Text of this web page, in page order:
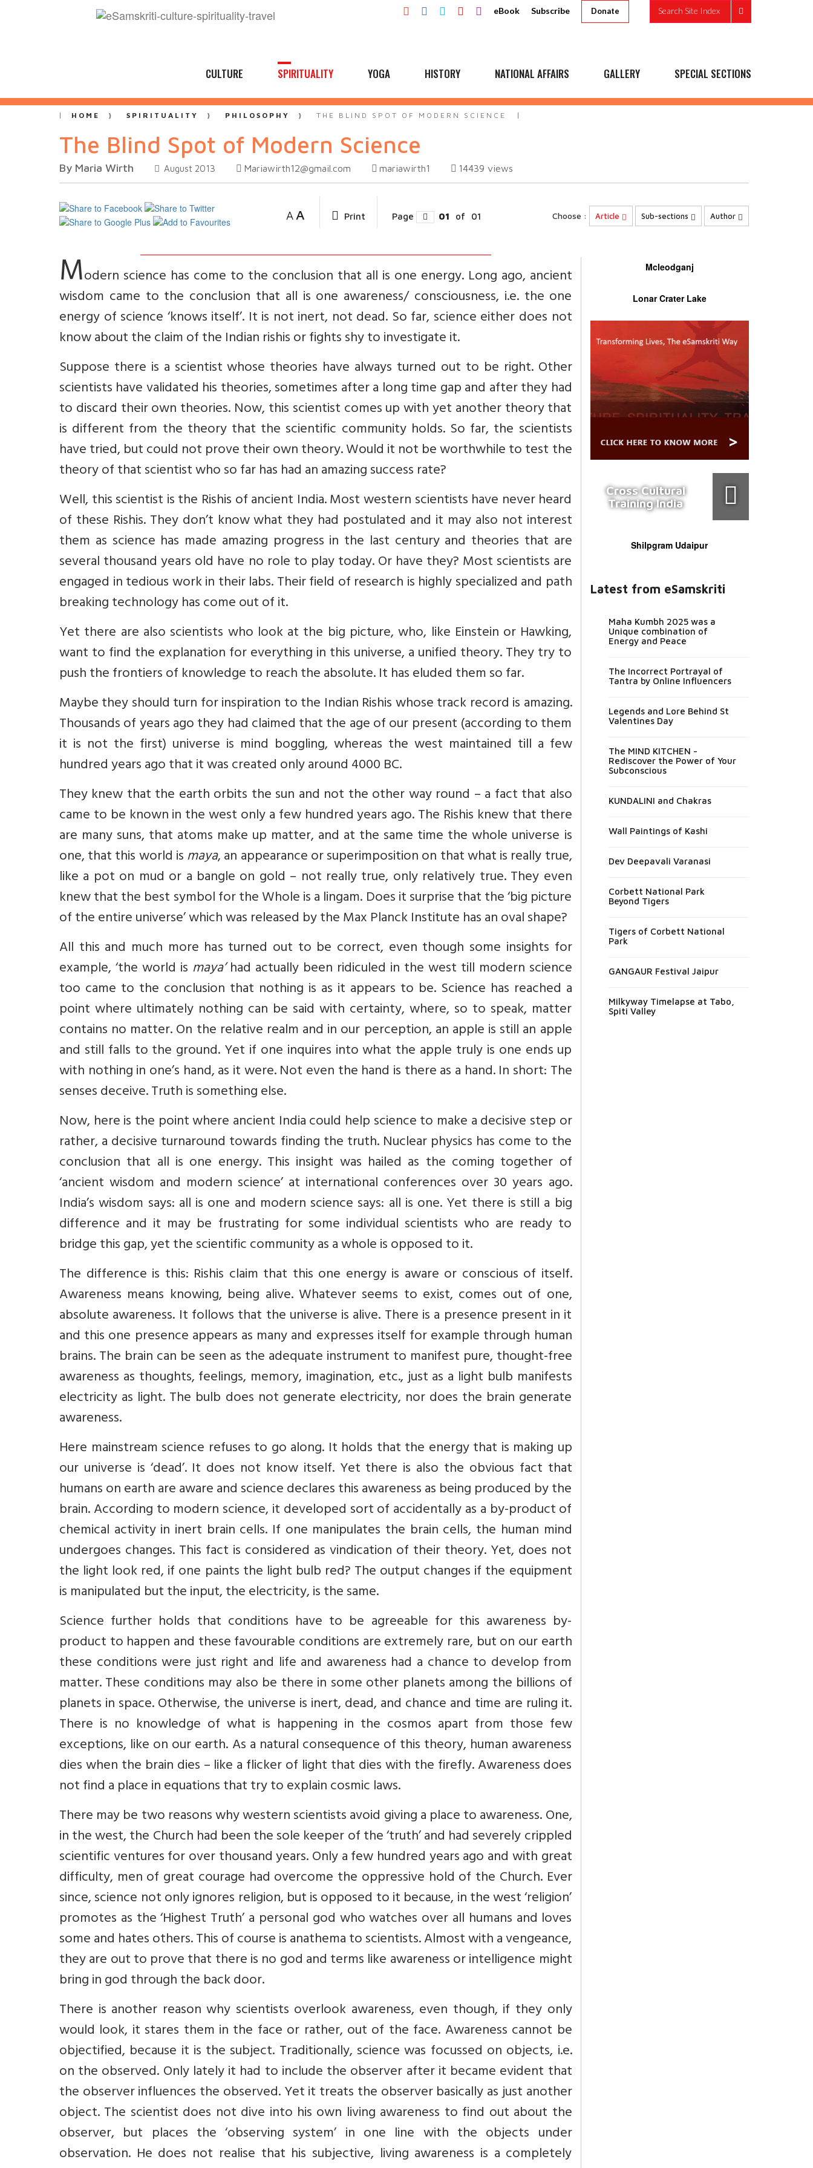
eBook Subscribe Donate Search Site Index
CULTURE SPIRITUALITY YOGA HISTORY NATIONAL AFFAIRS GALLERY SPECIAL SECTIONS
HOME SPIRITUALITY PHILOSOPHY THE BLIND SPOT OF MODERN SCIENCE
The Blind Spot of Modern Science
By Maria Wirth August 2013 Mariawirth12@gmail.com mariawirth1 14439 views
A A Print Page 01 of 01 Choose : Article Sub-sections Author
Modern science has come to the conclusion that all is one energy. Long ago, ancient
wisdom came to the conclusion that all is one awareness/ consciousness, i.e. the one
energy of science ‘knows itself’. It is not inert, not dead. So far, science either does not
know about the claim of the Indian rishis or fights shy to investigate it.
Suppose there is a scientist whose theories have always turned out to be right. Other
scientists have validated his theories, sometimes after a long time gap and after they had
to discard their own theories. Now, this scientist comes up with yet another theory that
is different from the theory that the scientific community holds. So far, the scientists
have tried, but could not prove their own theory. Would it not be worthwhile to test the
theory of that scientist who so far has had an amazing success rate?
Well, this scientist is the Rishis of ancient India. Most western scientists have never heard
of these Rishis. They don’t know what they had postulated and it may also not interest
them as science has made amazing progress in the last century and theories that are
several thousand years old have no role to play today. Or have they? Most scientists are
engaged in tedious work in their labs. Their field of research is highly specialized and path
breaking technology has come out of it.
Yet there are also scientists who look at the big picture, who, like Einstein or Hawking,
want to find the explanation for everything in this universe, a unified theory. They try to
push the frontiers of knowledge to reach the absolute. It has eluded them so far.
Maybe they should turn for inspiration to the Indian Rishis whose track record is amazing.
Thousands of years ago they had claimed that the age of our present (according to them
it is not the first) universe is mind boggling, whereas the west maintained till a few
hundred years ago that it was created only around 4000 BC.
They knew that the earth orbits the sun and not the other way round – a fact that also
came to be known in the west only a few hundred years ago. The Rishis knew that there
are many suns, that atoms make up matter, and at the same time the whole universe is
one, that this world ismaya, an appearance or superimposition on that what is really true,
like a pot on mud or a bangle on gold – not really true, only relatively true. They even
knew that the best symbol for the Whole is a lingam. Does it surprise that the ‘big picture
of the entire universe’ which was released by the Max Planck Institute has an oval shape?
All this and much more has turned out to be correct, even though some insights for
example, ‘the world is maya’had actually been ridiculed in the west till modern science
too came to the conclusion that nothing is as it appears to be. Science has reached a
point where ultimately nothing can be said with certainty, where, so to speak, matter
contains no matter. On the relative realm and in our perception, an apple is still an apple
and still falls to the ground. Yet if one inquires into what the apple truly is one ends up
with nothing in one’s hand, as it were. Not even the hand is there as a hand. In short: The
senses deceive. Truth is something else.
Now, here is the point where ancient India could help science to make a decisive step or
rather, a decisive turnaround towards finding the truth. Nuclear physics has come to the
conclusion that all is one energy. This insight was hailed as the coming together of
‘ancient wisdom and modern science’ at international conferences over 30 years ago.
India’s wisdom says: all is one and modern science says: all is one. Yet there is still a big
difference and it may be frustrating for some individual scientists who are ready to
bridge this gap, yet the scientific community as a whole is opposed to it.
The difference is this: Rishis claim that this one energy is aware or conscious of itself.
Awareness means knowing, being alive. Whatever seems to exist, comes out of one,
absolute awareness. It follows that the universe is alive. There is a presence present in it
and this one presence appears as many and expresses itself for example through human
brains. The brain can be seen as the adequate instrument to manifest pure, thought-free
awareness as thoughts, feelings, memory, imagination, etc., just as a light bulb manifests
electricity as light. The bulb does not generate electricity, nor does the brain generate
awareness.
Here mainstream science refuses to go along. It holds that the energy that is making up
our universe is ‘dead’. It does not know itself. Yet there is also the obvious fact that
humans on earth are aware and science declares this awareness as being produced by the
brain. According to modern science, it developed sort of accidentally as a by-product of
chemical activity in inert brain cells. If one manipulates the brain cells, the human mind
undergoes changes. This fact is considered as vindication of their theory. Yet, does not
the light look red, if one paints the light bulb red? The output changes if the equipment
is manipulated but the input, the electricity, is the same.
Science further holds that conditions have to be agreeable for this awareness by-
product to happen and these favourable conditions are extremely rare, but on our earth
these conditions were just right and life and awareness had a chance to develop from
matter. These conditions may also be there in some other planets among the billions of
planets in space. Otherwise, the universe is inert, dead, and chance and time are ruling it.
There is no knowledge of what is happening in the cosmos apart from those few
exceptions, like on our earth. As a natural consequence of this theory, human awareness
dies when the brain dies – like a flicker of light that dies with the firefly. Awareness does
not find a place in equations that try to explain cosmic laws.
There may be two reasons why western scientists avoid giving a place to awareness. One,
in the west, the Church had been the sole keeper of the ‘truth’ and had severely crippled
scientific ventures for over thousand years. Only a few hundred years ago and with great
difficulty, men of great courage had overcome the oppressive hold of the Church. Ever
since, science not only ignores religion, but is opposed to it because, in the west ‘religion’
promotes as the ‘Highest Truth’ a personal god who watches over all humans and loves
some and hates others. This of course is anathema to scientists. Almost with a vengeance,
they are out to prove that there is no god and terms like awareness or intelligence might
bring in god through the back door.
There is another reason why scientists overlook awareness, even though, if they only
would look, it stares them in the face or rather, out of the face. Awareness cannot be
objectified, because it is the subject. Traditionally, science was focussed on objects, i.e.
on the observed. Only lately it had to include the observer after it became evident that
the observer influences the observed. Yet it treats the observer basically as just another
object. The scientist does not dive into his own living awareness to find out about the
observer, but places the ‘observing system’ in one line with the objects under
observation. He does not realise that his subjective, living awareness is a completely
Mcleodganj
Lonar Crater Lake
Cross Cultural
Training India
Shilpgram Udaipur
Latest from eSamskriti
Maha Kumbh 2025 was a
Unique combination of
Energy and Peace
The Incorrect Portrayal of
Tantra by Online Influencers
Legends and Lore Behind St
Valentines Day
The MIND KITCHEN -
Rediscover the Power of Your
Subconscious
KUNDALINI and Chakras
Wall Paintings of Kashi
Dev Deepavali Varanasi
Corbett National Park
Beyond Tigers
Tigers of Corbett National
Park
GANGAUR Festival Jaipur
Milkyway Timelapse at Tabo,
Spiti Valley